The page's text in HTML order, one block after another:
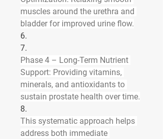
muscles around the urethra and
bladder for improved urine flow.
6.
7.
Phase 4 – Long-Term Nutrient
Support: Providing vitamins,
minerals, and antioxidants to
sustain prostate health over time.
8.
This systematic approach helps
address both immediate